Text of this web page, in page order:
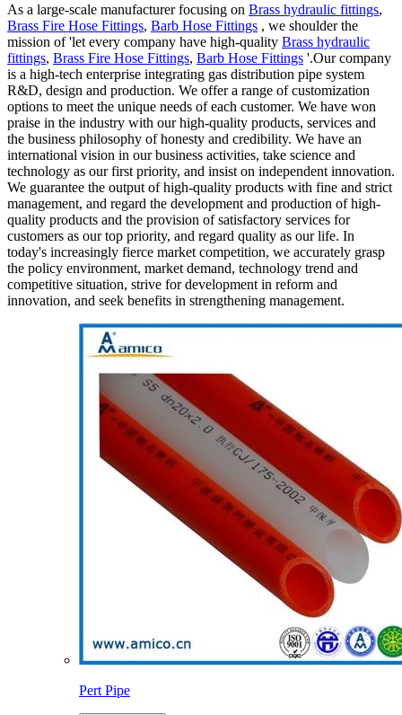
As a large-scale manufacturer focusing on Brass hydraulic fittings,
Brass Fire Hose Fittings, Barb Hose Fittings , we shoulder the
mission of 'let every company have high-quality Brass hydraulic
fittings, Brass Fire Hose Fittings, Barb Hose Fittings '.Our company
is a high-tech enterprise integrating gas distribution pipe system
R&D, design and production. We offer a range of customization
options to meet the unique needs of each customer. We have won
praise in the industry with our high-quality products, services and
the business philosophy of honesty and credibility. We have an
international vision in our business activities, take science and
technology as our first priority, and insist on independent innovation.
We guarantee the output of high-quality products with fine and strict
management, and regard the development and production of high-
quality products and the provision of satisfactory services for
customers as our top priority, and regard quality as our life. In
today's increasingly fierce market competition, we accurately grasp
the policy environment, market demand, technology trend and
competitive situation, strive for development in reform and
innovation, and seek benefits in strengthening management.
Pert Pipe